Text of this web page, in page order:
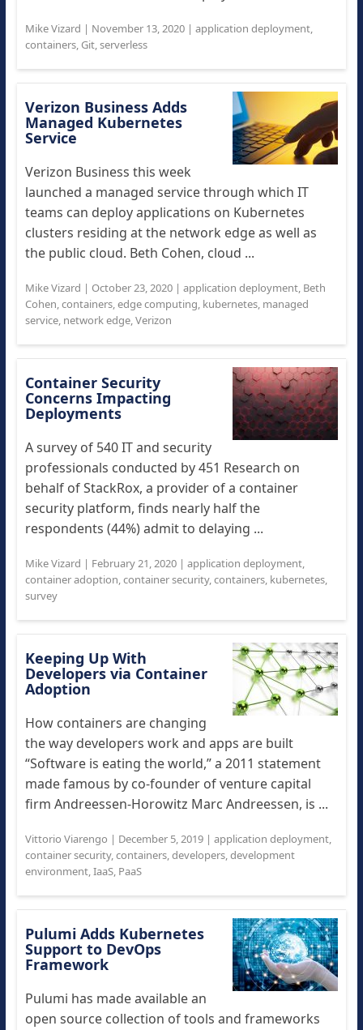
Mike Vizard | November 13, 2020| application deployment,
containers, Git,serverless
Verizon Business Adds
Managed Kubernetes
Service
Verizon Business this week
launched a managed service through which IT
teams can deploy applications on Kubernetes
clusters residing at the network edge as well as
the public cloud. Beth Cohen, cloud ...
Mike Vizard | October 23, 2020| application deployment, Beth
Cohen,containers,edge computing, kubernetes, managed
service, network edge,Verizon
Container Security
Concerns Impacting
Deployments
A survey of 540 IT and security
professionals conducted by 451 Research on
behalf of StackRox, a provider of a container
security platform, finds nearly half the
respondents (44%) admit to delaying ...
Mike Vizard | February 21, 2020| application deployment,
container adoption,container security,containers, kubernetes,
survey
Keeping Up With
Developers via Container
Adoption
How containers are changing
the way developers work and apps are built
“Software is eating the world,” a 2011 statement
made famous by co-founder of venture capital
firm Andreessen-Horowitz Marc Andreessen, is ...
Vittorio Viarengo | December 5, 2019| application deployment,
container security,containers,developers,development
environment,IaaS, PaaS
Pulumi Adds Kubernetes
Support to DevOps
Framework
Pulumi has made available an
open source collection of tools and frameworks